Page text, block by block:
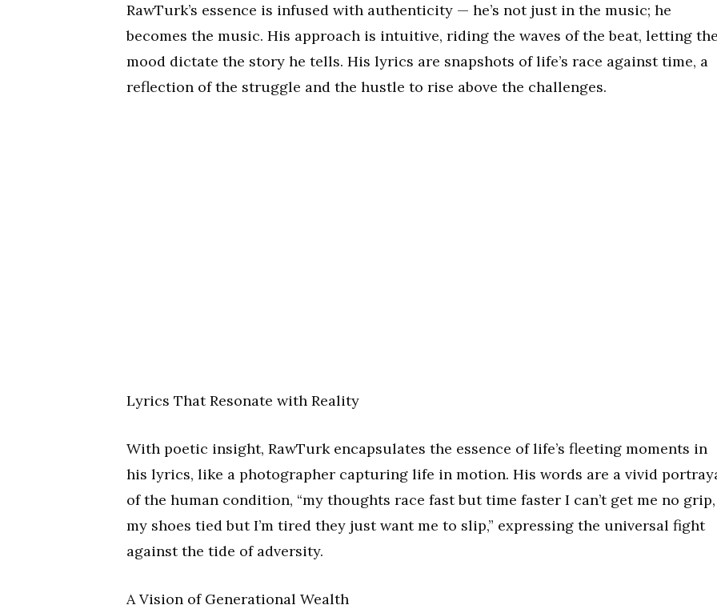
RawTurk’s essence is infused with authenticity — he’s not just in the music; he
becomes the music. His approach is intuitive, riding the waves of the beat, letting
mood dictate the story he tells. His lyrics are snapshots of life’s race against time, a
reflection of the struggle and the hustle to rise above the challenges.
Lyrics That Resonate with Reality
With poetic insight, RawTurk encapsulates the essence of life’s fleeting moments in
his lyrics, like a photographer capturing life in motion. His words are a vivid
of the human condition, “my thoughts race fast but time faster I can’t get me no grip,
my shoes tied but I’m tired they just want me to slip,” expressing the universal fight
against the tide of adversity.
A Vision of Generational Wealth